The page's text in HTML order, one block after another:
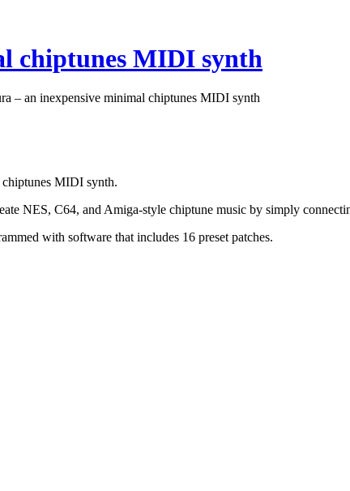
chiptunes MIDI synth
– an inexpensive minimal chiptunes MIDI synth
MIDI synth.
NES, C64, and Amiga-style chiptune music by simply
with software that includes 16 preset patches.